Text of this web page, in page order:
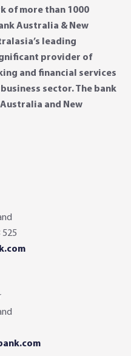
of more than 1000
Australia & New
leading
provider of
and financial services
sector. The bank
and New
525